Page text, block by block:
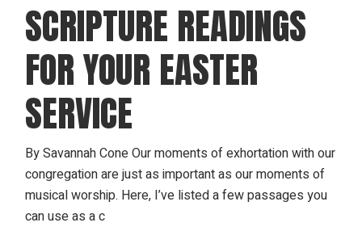
SCRIPTURE READINGS
FOR YOUR EASTER
SERVICE
By Savannah Cone Our moments of exhortation with our
congregation are just as important as our moments of
musical worship. Here, I’ve listed a few passages you
can use as a c